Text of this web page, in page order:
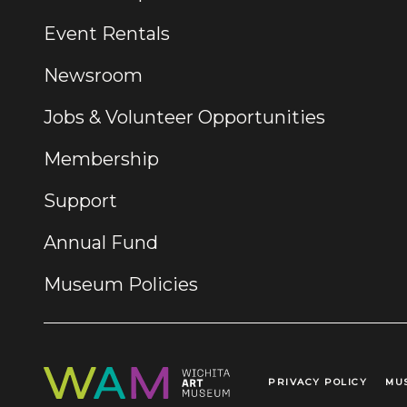
Event Rentals
Newsroom
Jobs & Volunteer Opportunities
Membership
Support
Annual Fund
Museum Policies
Legal Links
PRIVACY POLICY